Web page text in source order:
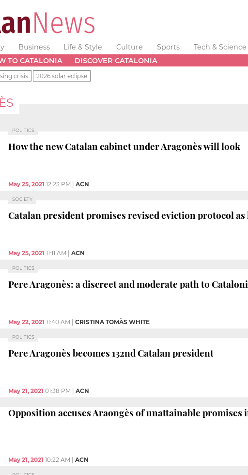
Business Life & Style Culture Sports Tech & Science
TO CATALONIA DISCOVER CATALONIA
crisis 2026 solar eclipse
POLITICS
How the new Catalan cabinet under Aragonès will look
May 25, 2021 12:23 PM ACN
SOCIETY
Catalan president promises revised eviction protocol
May 25, 2021 11:11 AM ACN
POLITICS
Pere Aragonès: a discreet and moderate path to
May 22, 2021 11:40 AM CRISTINA TOMÀS WHITE
POLITICS
Pere Aragonès becomes 132nd Catalan president
May 21, 2021 01:38 PM ACN
Opposition accuses Araongès of unattainable promises
May 21, 2021 10:22 AM ACN